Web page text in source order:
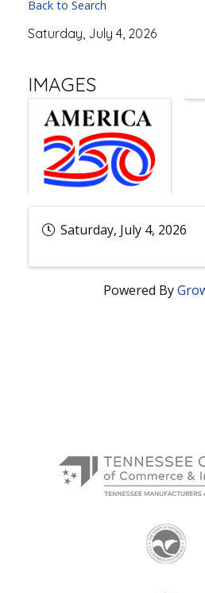
Back to Search
Saturday, July 4, 2026
IMAGES
Saturday, July 4, 2026
Powered By